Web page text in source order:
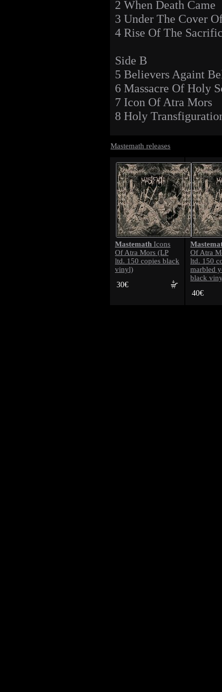
2 When Death Came
3 Under The Cover
4 Rise Of The
Side B
5 Believers Againt
6 Massacre Of Holy
7 Icon Of Atra Mors
8 Holy
Mastemath releases
Mastemath Icons
Of Atra Mors (LP
ltd. 150 copies black
vinyl)
30€
Of Atra
ltd. 150
marbled
black
40€